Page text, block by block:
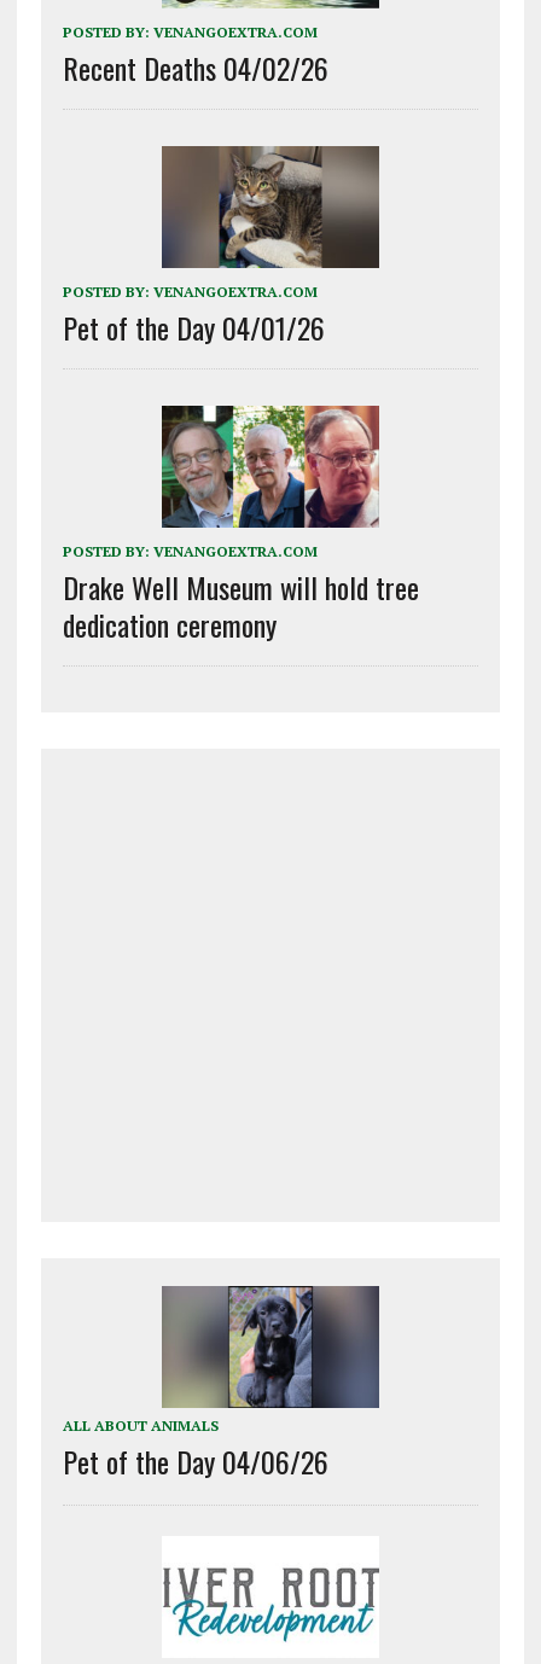
POSTED BY: VENANGOEXTRA.COM
Recent Deaths 04/02/26
POSTED BY: VENANGOEXTRA.COM
Pet of the Day 04/01/26
POSTED BY: VENANGOEXTRA.COM
Drake Well Museum will hold tree
dedication ceremony
ALL ABOUT ANIMALS
Pet of the Day 04/06/26